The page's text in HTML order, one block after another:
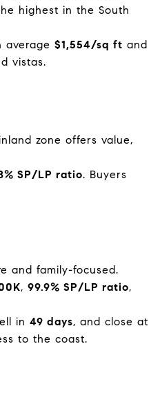
highest in the South
average $1,554/sq ft and
vistas.
zone offers value,
SP/LP ratio. Buyers
and family-focused.
, 99.9% SP/LP ratio,
in 49 days, and close at
to the coast.